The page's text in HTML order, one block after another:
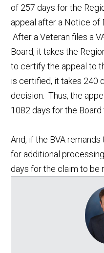
of 257 days for the
appeal after a Notice of
After a Veteran files a
Board, it takes the
to certify the appeal to
is certified, it takes 240
decision. Thus, the
1082 days for the
And, if the BVA
for additional
days for the claim to be